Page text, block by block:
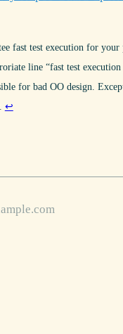
fast test execution for your
line “fast test
for bad OO design.
↩